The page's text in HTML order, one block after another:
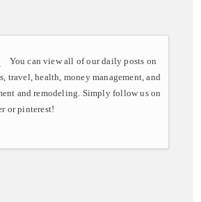
You can view all of our daily posts on
travel, health, money management, and
and remodeling. Simply follow us on
or pinterest!